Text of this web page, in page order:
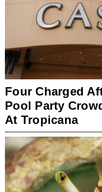
Four Charged
Pool Party
At Tropicana